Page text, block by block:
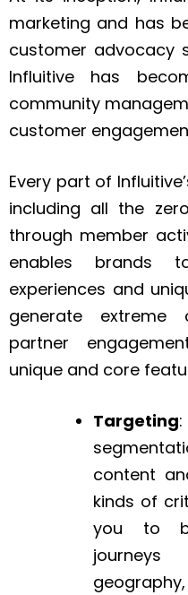
marketing and has
customer advocacy
Influitive has
community
customer
Every part of
including all the
through member
enables brands
experiences and
generate extreme
partner
unique and core
Targeting
content
kinds of
you to